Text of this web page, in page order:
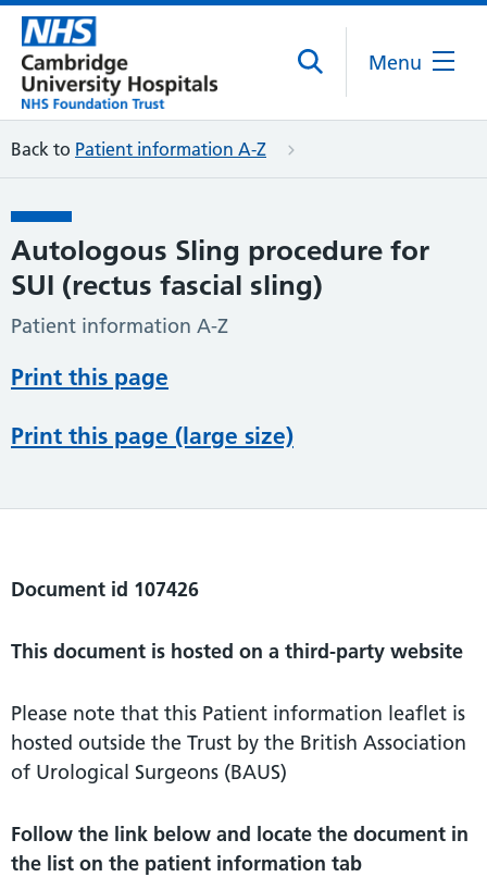
Menu
Back to Patient information A-Z
Autologous Sling procedure for
SUI (rectus fascial sling)
Patient information A-Z
Print this page
Print this page (large size)
Document id 107426
This document is hosted on a third-party website
Please note that this Patient information leaflet is
hosted outside the Trust by the British Association
of Urological Surgeons (BAUS)
Follow the link below and locate the document in
the list on the patient information tab